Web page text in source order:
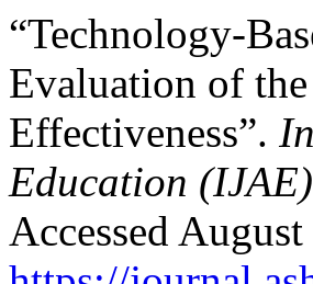
“Technology-
Evaluation of
Effectiveness”.
Education (IJAE)
Accessed